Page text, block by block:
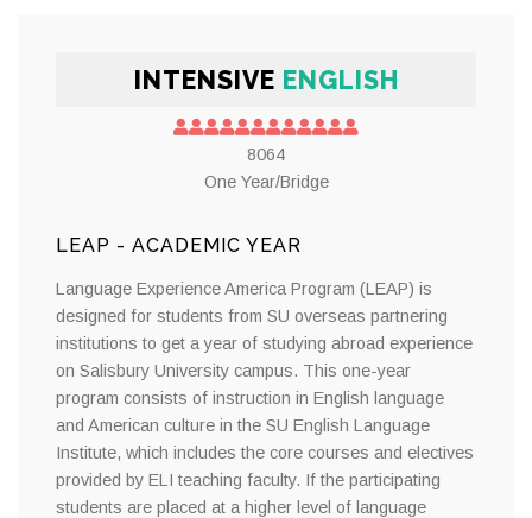
INTENSIVE ENGLISH
8064
One Year/Bridge
LEAP - ACADEMIC YEAR
Language Experience America Program (LEAP) is
designed for students from SU overseas partnering
institutions to get a year of studying abroad experience
on Salisbury University campus. This one-year
program consists of instruction in English language
and American culture in the SU English Language
Institute, which includes the core courses and electives
provided by ELI teaching faculty. If the participating
students are placed at a higher level of language